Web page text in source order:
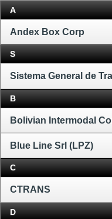
A
Andex Box Corp
S
Sistema General de
B
Bolivian Intermodal
Blue Line Srl (LPZ)
C
CTRANS
D